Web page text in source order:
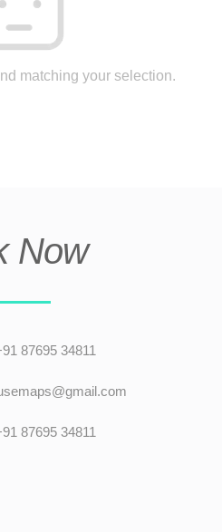
matching your selection.
Now
87695 34811
87695 34811